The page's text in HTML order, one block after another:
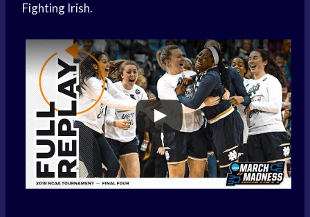
Fighting Irish.